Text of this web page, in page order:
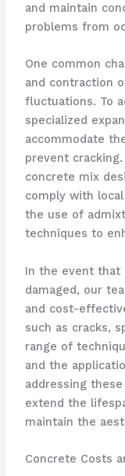
and maintain
problems from
One common
and contraction
fluctuations. To
specialized
accommodate
prevent
concrete mix
comply with
the use of
techniques to
In the event that
damaged, our
and cost-
such as cracks,
range of
and the
addressing
extend the
maintain the
Concrete Costs